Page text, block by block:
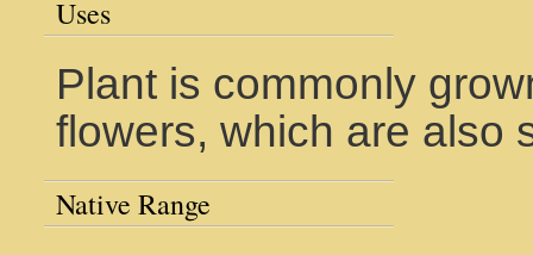
Uses
Plant is commonly
flowers, which are also
Native Range